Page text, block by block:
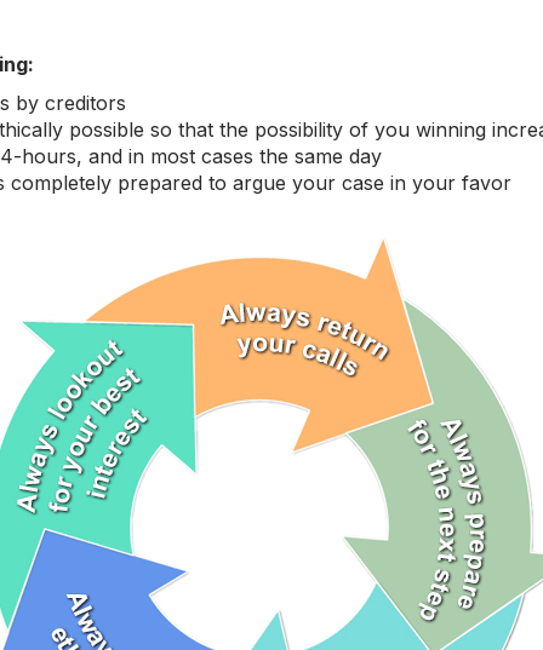
by creditors
possible so that the possibility of you winning
hours, and in most cases the same day
completely prepared to argue your case in your favor